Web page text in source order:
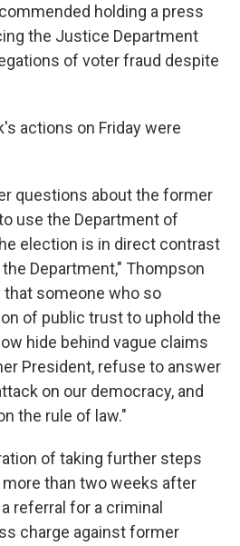
holding a press
the Justice Department
of voter fraud despite
actions on Friday were
questions about the former
use the Department of
election is in direct contrast
Department," Thompson
someone who so
of public trust to uphold the
hide behind vague claims
President, refuse to answer
on our democracy, and
the rule of law."
of taking further steps
than two weeks after
a referral for a criminal
charge against former